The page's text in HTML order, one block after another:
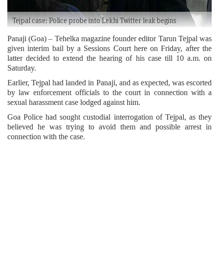
Tejpal case: Police probe into Lekhi Twitter leak begins
Panaji (Goa) – Tehelka magazine founder editor Tarun Tejpal was
given interim bail by a Sessions Court here on Friday, after the
latter decided to extend the hearing of his case till 10 a.m. on
Saturday.
Earlier, Tejpal had landed in Panaji, and as expected, was escorted
by law enforcement officials to the court in connection with a
sexual harassment case lodged against him.
Goa Police had sought custodial interrogation of Tejpal, as they
believed he was trying to avoid them and possible arrest in
connection with the case.